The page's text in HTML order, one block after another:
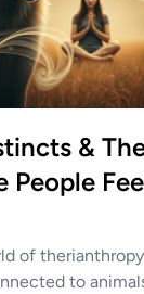
&
People
of
to